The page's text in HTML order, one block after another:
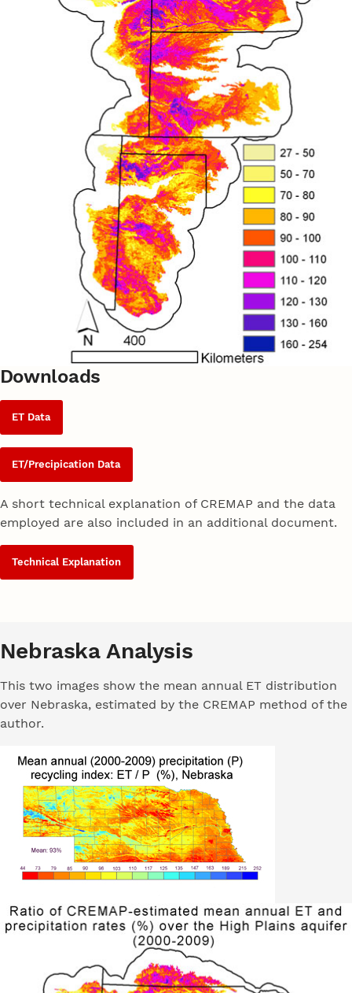
Downloads
ET Data
ET/Precipication Data
A short technical explanation of CREMAP and the data
employed are also included in an additional document.
Technical Explanation
Nebraska Analysis
This two images show the mean annual ET distribution
over Nebraska, estimated by the CREMAP method of the
author.